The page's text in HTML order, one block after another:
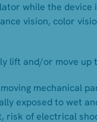
while the device
vision, color
lift and/or move up
mechanical
exposed to wet
risk of electrical